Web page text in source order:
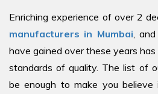
Enriching experience of over 2
manufacturers in Mumbai ,
have gained over these years
standards of quality. The list of
be enough to make you